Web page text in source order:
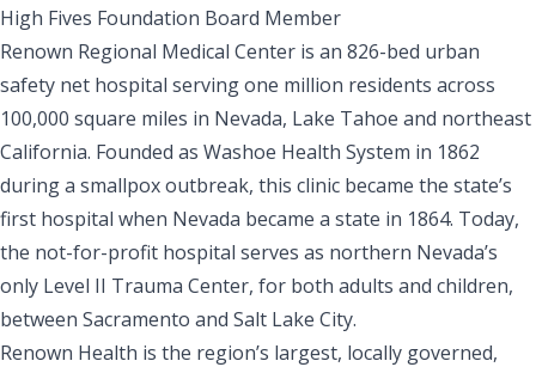
High Fives Foundation Board Member
Renown Regional Medical Center is an 826-bed urban
safety net hospital serving one million residents across
100,000 square miles in Nevada, Lake Tahoe and northeast
California. Founded as Washoe Health System in 1862
during a smallpox outbreak, this clinic became the state’s
first hospital when Nevada became a state in 1864. Today,
the not-for-profit hospital serves as northern Nevada’s
only Level II Trauma Center, for both adults and children,
between Sacramento and Salt Lake City.
Renown Health is the region’s largest, locally governed,